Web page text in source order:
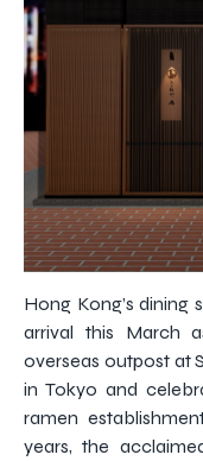
Hong Kong’s dining
arrival this March
overseas outpost at
in Tokyo and
ramen
years, the